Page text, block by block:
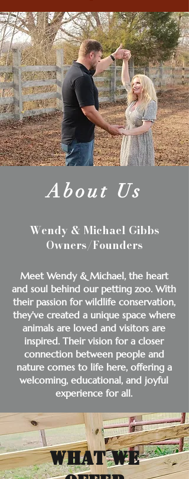
About Us
Wendy & Michael Gibbs
Owners/Founders
Meet Wendy & Michael, the heart
and soul behind our petting zoo. With
their passion for wildlife conservation,
they've created a unique space where
animals are loved and visitors are
inspired. Their vision for a closer
connection between people and
nature comes to life here, offering a
welcoming, educational, and joyful
experience for all.
What We